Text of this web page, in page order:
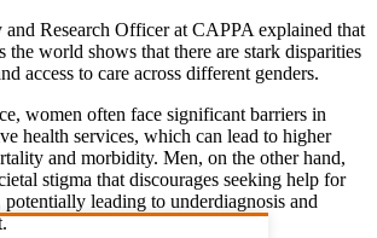
Research Officer at CAPPA explained that
the world shows that there are stark disparities
access to care across different genders.
women often face significant barriers in
health services, which can lead to higher
and morbidity. Men, on the other hand,
stigma that discourages seeking help for
potentially leading to underdiagnosis and